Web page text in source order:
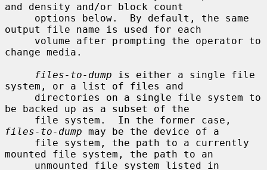
and density and/or block count
output file name is used for each
change media.
files-to-dump is either a single file
system, or a list of files and
be backed up as a subset of the
files-to-dump may be the device of a
mounted file system, the path to an